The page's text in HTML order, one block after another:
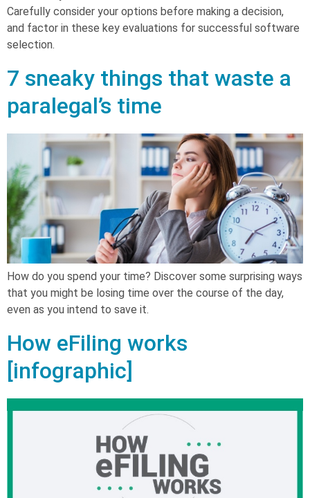
Carefully consider your options before making a decision,
and factor in these key evaluations for successful software
selection.
7 sneaky things that waste a
paralegal’s time
How do you spend your time? Discover some surprising ways
that you might be losing time over the course of the day,
even as you intend to save it.
How eFiling works
[infographic]